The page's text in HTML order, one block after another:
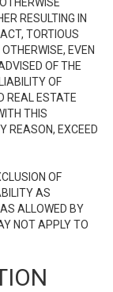
RESULTING IN
TORTIOUS
EVEN
OF THE
OF
REAL ESTATE
THIS
REASON, EXCEED
OF
AS
ALLOWED BY
NOT APPLY TO